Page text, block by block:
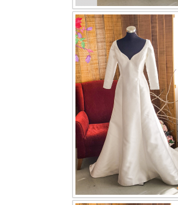
OUR BRIDAL FASHION
CONTACT US
Contact us
Our Location
Book appointment
SOCIAL MEDIA